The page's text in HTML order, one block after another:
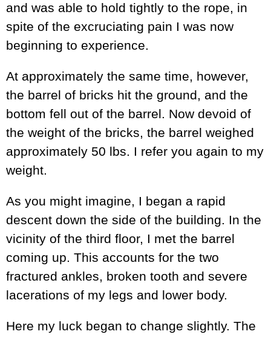
and was able to hold tightly to the rope, in
spite of the excruciating pain I was now
beginning to experience.
At approximately the same time, however,
the barrel of bricks hit the ground, and the
bottom fell out of the barrel. Now devoid of
the weight of the bricks, the barrel weighed
approximately 50 lbs. I refer you again to my
weight.
As you might imagine, I began a rapid
descent down the side of the building. In the
vicinity of the third floor, I met the barrel
coming up. This accounts for the two
fractured ankles, broken tooth and severe
lacerations of my legs and lower body.
Here my luck began to change slightly. The